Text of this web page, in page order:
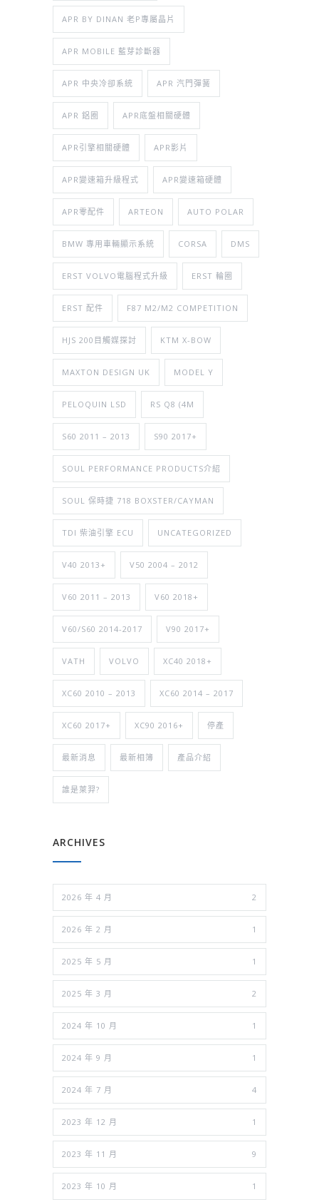
APR BY DINAN 老P專屬晶片
APR MOBILE 藍芽診斷器
APR 中央冷卻系統 APR 汽門彈簧
APR 鋁圈 APR底盤相關硬體
APR引擎相關硬體 APR影片
APR變速箱升級程式 APR變速箱硬體
APR零配件 ARTEON AUTO POLAR
BMW 專用車輛顯示系統 CORSA DMS
ERST VOLVO電腦程式升級 ERST 輪圈
ERST 配件 F87 M2/M2 COMPETITION
HJS 200目觸媒探討 KTM X-BOW
MAXTON DESIGN UK MODEL Y
PELOQUIN LSD RS Q8 (4M
S60 2011 – 2013 S90 2017+
SOUL PERFORMANCE PRODUCTS介紹
SOUL 保時捷 718 BOXSTER/CAYMAN
TDI 柴油引擎 ECU UNCATEGORIZED
V40 2013+ V50 2004 – 2012
V60 2011 – 2013 V60 2018+
V60/S60 2014-2017 V90 2017+
VATH VOLVO XC40 2018+
XC60 2010 – 2013 XC60 2014 – 2017
XC60 2017+ XC90 2016+ 停產
最新消息 最新相簿 產品介紹
誰是萊羿?
ARCHIVES
2026 年 4 月 2
2026 年 2 月 1
2025 年 5 月 1
2025 年 3 月 2
2024 年 10 月 1
2024 年 9 月 1
2024 年 7 月 4
2023 年 12 月 1
2023 年 11 月 9
2023 年 10 月 1